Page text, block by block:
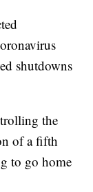
shutdowns
the
of a fifth
to go home